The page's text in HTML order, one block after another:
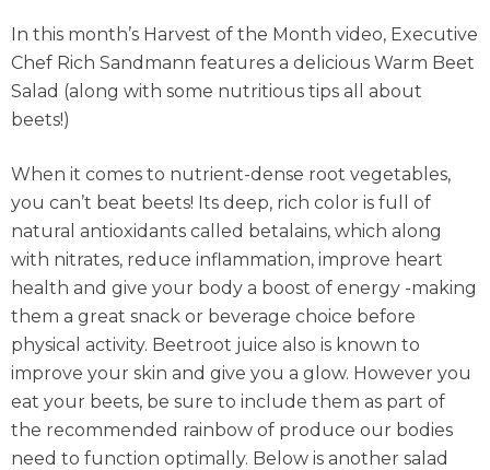
In this month’s Harvest of the Month video, Executive
Chef Rich Sandmann features a delicious Warm Beet
Salad (along with some nutritious tips all about
beets!)
When it comes to nutrient-dense root vegetables,
you can’t beat beets! Its deep, rich color is full of
natural antioxidants called betalains, which along
with nitrates, reduce inflammation, improve heart
health and give your body a boost of energy -making
them a great snack or beverage choice before
physical activity. Beetroot juice also is known to
improve your skin and give you a glow. However you
eat your beets, be sure to include them as part of
the recommended rainbow of produce our bodies
need to function optimally. Below is another salad